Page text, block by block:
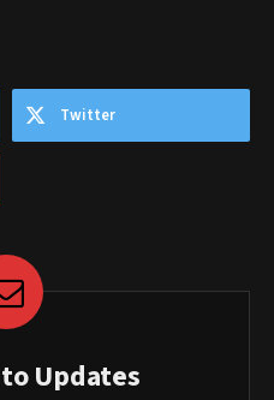
Twitter
Updates